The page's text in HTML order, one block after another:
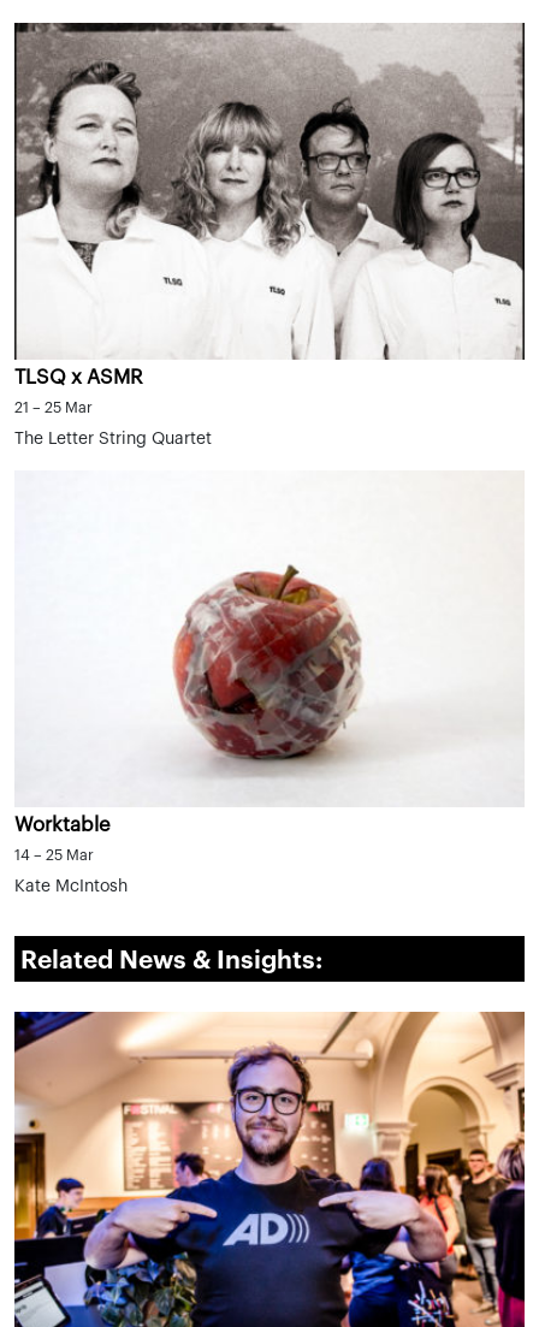
TLSQ x ASMR
21 – 25 Mar
The Letter String Quartet
Worktable
14 – 25 Mar
Kate McIntosh
Related News & Insights: